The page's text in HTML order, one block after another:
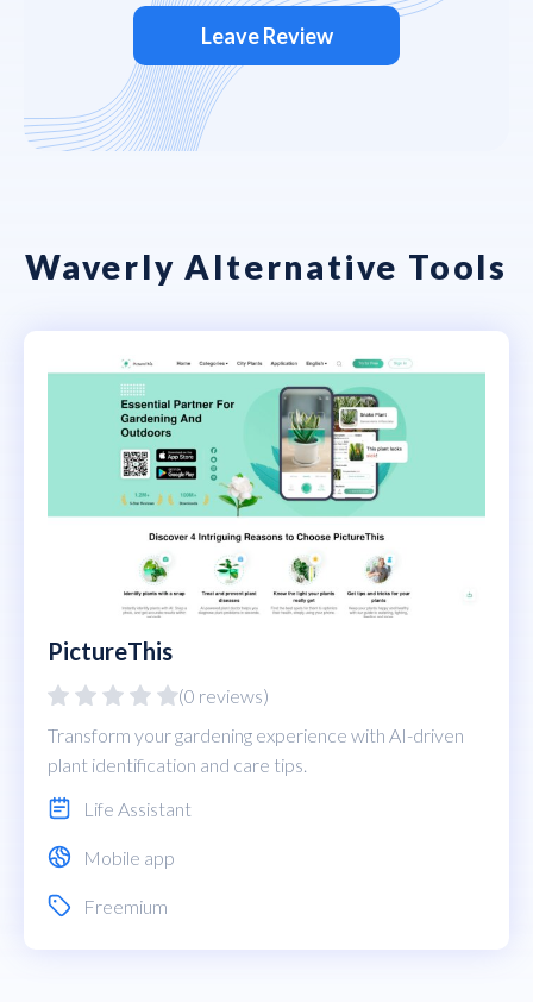
Leave Review
Waverly Alternative Tools
PictureThis
(0 reviews)
Transform your gardening experience with AI-driven
plant identification and care tips.
Life Assistant
Mobile app
Freemium